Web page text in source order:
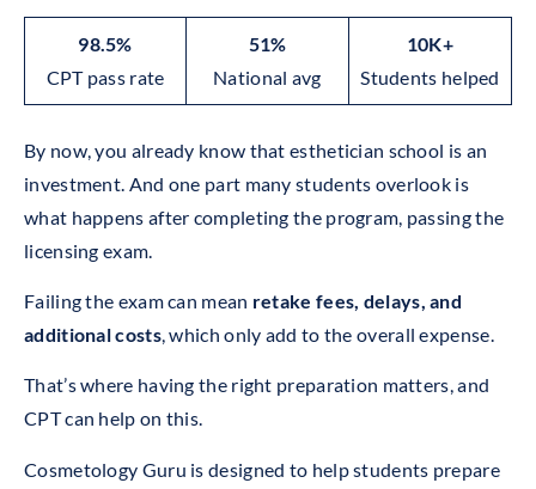
98.5%
CPT pass rate
51%
National avg
10K+
Students helped
By now, you already know that esthetician school is an
investment. And one part many students overlook is
what happens after completing the program, passing the
licensing exam.
Failing the exam can mean retake fees, delays, and
additional costs, which only add to the overall expense.
That’s where having the right preparation matters, and
CPT can help on this.
Cosmetology Guru is designed to help students prepare